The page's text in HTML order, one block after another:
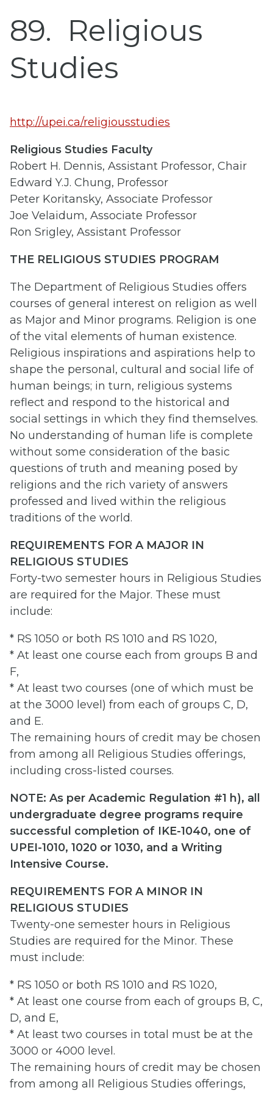
89
Religious
Studies
http://upei.ca/religiousstudies
Religious Studies Faculty
Robert H. Dennis, Assistant Professor, Chair
Edward Y.J. Chung, Professor
Peter Koritansky, Associate Professor
Joe Velaidum, Associate Professor
Ron Srigley, Assistant Professor
THE RELIGIOUS STUDIES PROGRAM
The Department of Religious Studies offers
courses of general interest on religion as well
as Major and Minor programs. Religion is one
of the vital elements of human existence.
Religious inspirations and aspirations help to
shape the personal, cultural and social life of
human beings; in turn, religious systems
reflect and respond to the historical and
social settings in which they find themselves.
No understanding of human life is complete
without some consideration of the basic
questions of truth and meaning posed by
religions and the rich variety of answers
professed and lived within the religious
traditions of the world.
REQUIREMENTS FOR A MAJOR IN
RELIGIOUS STUDIES
Forty-two semester hours in Religious Studies
are required for the Major. These must
include:
* RS 1050 or both RS 1010 and RS 1020,
* At least one course each from groups B and
F,
* At least two courses (one of which must be
at the 3000 level) from each of groups C, D,
and E.
The remaining hours of credit may be chosen
from among all Religious Studies offerings,
including cross-listed courses.
NOTE: As per Academic Regulation #1 h), all
undergraduate degree programs require
successful completion of IKE-1040, one of
UPEI-1010, 1020 or 1030, and a Writing
Intensive Course.
REQUIREMENTS FOR A MINOR IN
RELIGIOUS STUDIES
Twenty-one semester hours in Religious
Studies are required for the Minor. These
must include:
* RS 1050 or both RS 1010 and RS 1020,
* At least one course from each of groups B, C,
D, and E,
* At least two courses in total must be at the
3000 or 4000 level.
The remaining hours of credit may be chosen
from among all Religious Studies offerings,